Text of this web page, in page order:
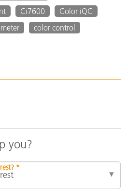
Ci7600
Color iQC
color control
you?
*